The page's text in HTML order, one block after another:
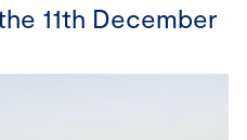
11th December